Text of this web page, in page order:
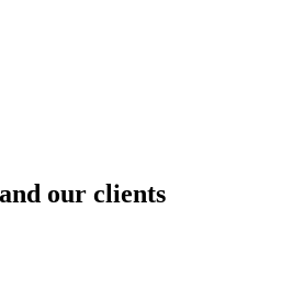
our clients